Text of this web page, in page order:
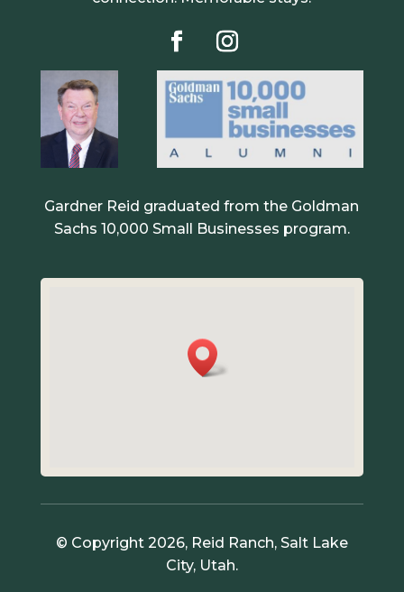
Gardner Reid graduated from the Goldman
Sachs 10,000 Small Businesses program.
© Copyright 2026, Reid Ranch, Salt Lake
City, Utah.